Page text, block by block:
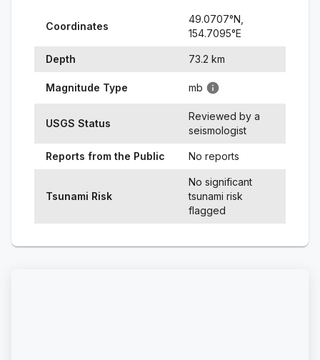
Coordinates
49.0707°N,
154.7095°E
Depth 73.2 km
Magnitude Type mb
USGS Status
Reviewed by a
seismologist
Reports from the Public No reports
Tsunami Risk
No significant
tsunami risk
flagged